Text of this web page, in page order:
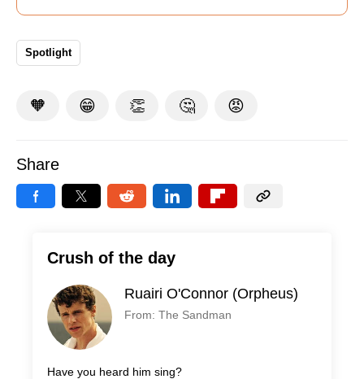
Spotlight
🧡 😁 👏 🤔 😡
Share
Crush of the day
Ruairi O'Connor (Orpheus)
From: The Sandman
Have you heard him sing?